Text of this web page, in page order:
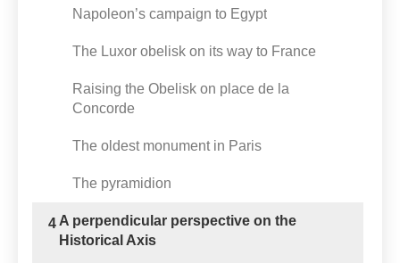
Napoleon’s campaign to Egypt
The Luxor obelisk on its way to France
Raising the Obelisk on place de la
Concorde
The oldest monument in Paris
The pyramidion
4 A perpendicular perspective on the
Historical Axis